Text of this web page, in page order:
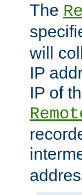
The
will
IP
IP of